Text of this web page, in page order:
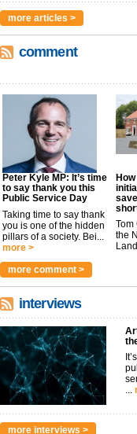
more articles >
comment
Peter Kyle MP: It’s time
to say thank you this
Public Service Day
Taking time to say thank
you is one of the hidden
pillars of a society. Bei...
more >
Tom
the
more comment >
interviews
...
more interviews >